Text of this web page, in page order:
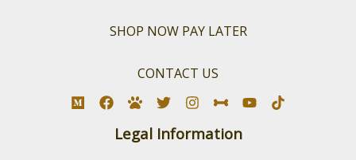
SHOP NOW PAY LATER
CONTACT US
Legal Information